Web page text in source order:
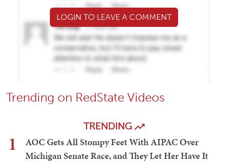
LOGIN TO LEAVE A COMMENT
Trending on RedState Videos
TRENDING
1
AOC Gets All Stompy Feet With AIPAC Over
Michigan Senate Race, and They Let Her Have It